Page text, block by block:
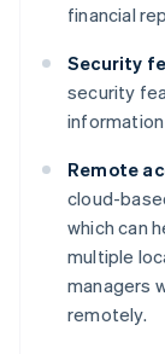
financial
Security
security
Remote
cloud-
which can
multiple
managers
remotely.